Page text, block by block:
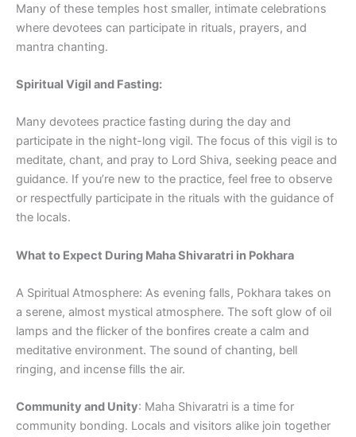
Many of these temples host smaller, intimate celebrations
where devotees can participate in rituals, prayers, and
mantra chanting.
Spiritual Vigil and Fasting:
Many devotees practice fasting during the day and
participate in the night-long vigil. The focus of this vigil is to
meditate, chant, and pray to Lord Shiva, seeking peace and
guidance. If you’re new to the practice, feel free to observe
or respectfully participate in the rituals with the guidance of
the locals.
What to Expect During Maha Shivaratri in Pokhara
A Spiritual Atmosphere: As evening falls, Pokhara takes on
a serene, almost mystical atmosphere. The soft glow of oil
lamps and the flicker of the bonfires create a calm and
meditative environment. The sound of chanting, bell
ringing, and incense fills the air.
Community and Unity: Maha Shivaratri is a time for
community bonding. Locals and visitors alike join together